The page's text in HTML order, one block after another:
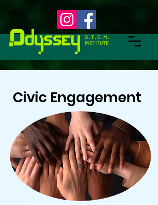
Civic Engagement